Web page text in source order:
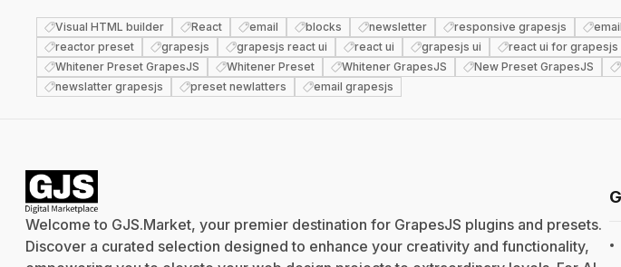
Visual HTML builder React email blocks newsletter responsive grapesjs
reactor preset
grapesjs grapesjs react ui react ui grapesjs ui react ui for grapesjs
Whitener Preset GrapesJS
Whitener Preset Whitener GrapesJS New Preset GrapesJS
newslatter grapesjs
preset newlatters email grapesjs
Welcome to GJS.Market, your premier destination for GrapesJS plugins and presets.
Discover a curated selection designed to enhance your creativity and functionality,